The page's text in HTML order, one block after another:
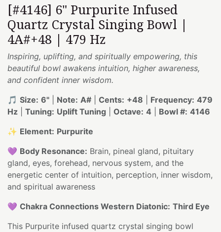
[#4146] 6" Purpurite Infused
Quartz Crystal Singing Bowl |
4A#+48 | 479 Hz
Inspiring, uplifting, and spiritually empowering, this
beautiful bowl awakens intuition, higher awareness,
and confident inner wisdom.
🎵 Size: 6" Note: A# Cents: +48 Frequency: 479
Hz
Tuning: Uplift Tuning Octave: 4 Bowl #: 4146
✨ Element: Purpurite
💜 Body Resonance: Brain, pineal gland, pituitary
gland, eyes, forehead, nervous system, and the
energetic center of intuition, perception, inner wisdom,
and spiritual awareness
💜 Chakra Connections Western Diatonic: Third Eye
This Purpurite infused quartz crystal singing bowl